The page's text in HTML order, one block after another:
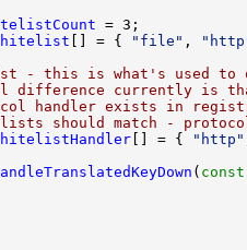
[] = { "file" ,
- this is what's used to
currently is
handler exists in
should match -
[] = { "http"
( const